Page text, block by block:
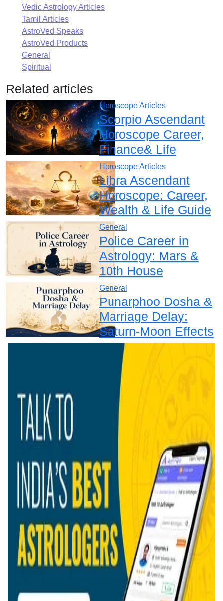
Vedic Astrology Articles
Tamil Articles
AstroVed Speaks
AstroVed Products
General
Spiritual
Related articles
Horoscope Articles
Scorpio Ascendant
Horoscope Career,
Finance& Life
Horoscope Articles
Libra Ascendant
Horoscope: Career,
Wealth & Life Guide
General
Police Career in
Astrology: Mars &
10th House
General
Punarphoo Dosha &
Marriage Delay:
Saturn-Moon Effects